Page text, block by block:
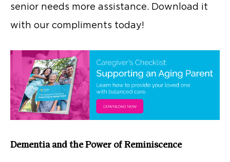
senior needs more assistance. Download it
with our compliments today!
Dementia and the Power of Reminiscence